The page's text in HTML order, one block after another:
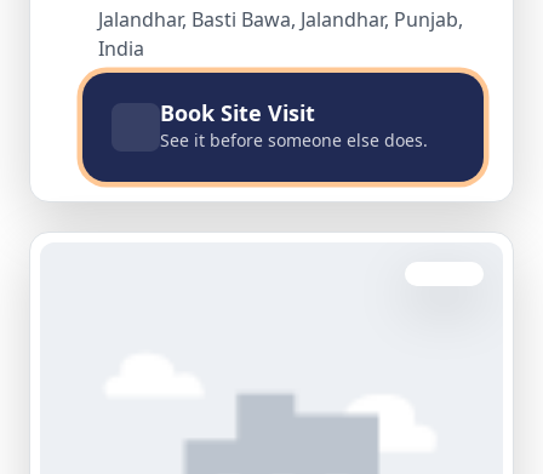
Jalandhar, Basti Bawa, Jalandhar, Punjab,
India
Book Site Visit
See it before someone else does.